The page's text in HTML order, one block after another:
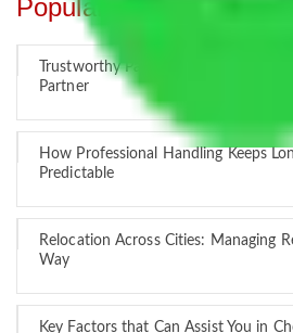
Popular Blogs
Trustworthy Packers and Movers
Partner
How Professional Handling Keeps
Predictable
Relocation Across Cities: Managing
Way
Key Factors that Can Assist You in